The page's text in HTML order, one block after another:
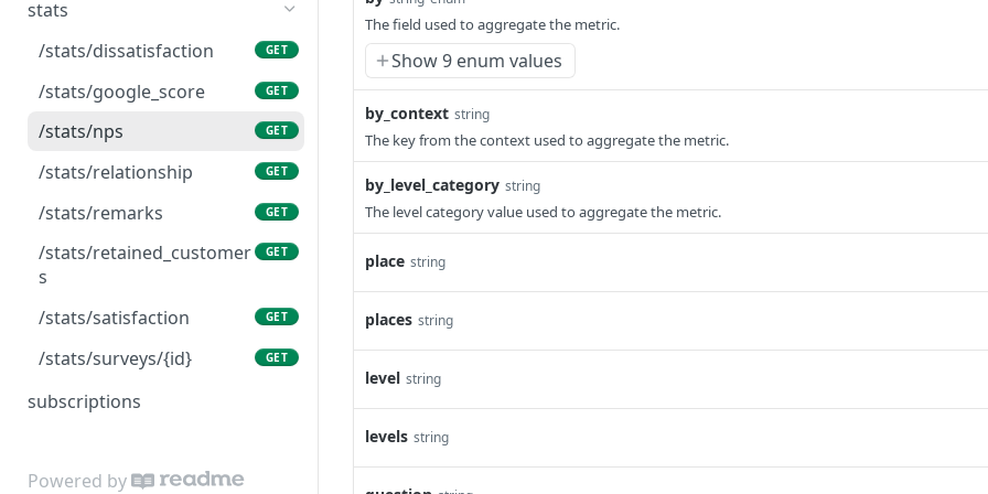
es/bulk
/places GET
/places/{id} GET
/places/{place_pk}/levels GET
/places/{place_pk}/respo
GET
/places/{place_pk}/respo
s
/places/{place_pk}/users
/surveys/{id}
age
/events/{id}/sample_reply
GET
/events/{id}/sample_resp
GET
/responses/collect POST
/responses/{id} GET
/responses/{id}/call PUT
/responses/{id}/close PUT
/responses/{id}/message PUT
/responses/{id}/reply PUT
/responses/{id}/spam
/solicitations POST
/solicitations/bulk POST
/solicitations/{id} GET
stats
/stats/dissatisfaction
GET
/stats/google_score GET
/stats/nps GET
/stats/relationship GET
/stats/remarks GET
/stats/retained_customer
s
GET
/stats/satisfaction GET
/stats/surveys/{id} GET
subscriptions
Powered by
The field used to aggregate the metric.
Show 9 enum values
by_context string
The key from the context used to aggregate the metric.
by_level_category string
The level category value used to aggregate the metric.
place string
places string
level string
levels string